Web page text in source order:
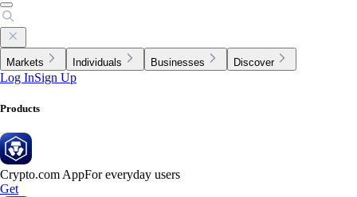
Markets Individuals Businesses Discover
Log InSign Up
Products
Crypto.com AppFor everyday users
Get